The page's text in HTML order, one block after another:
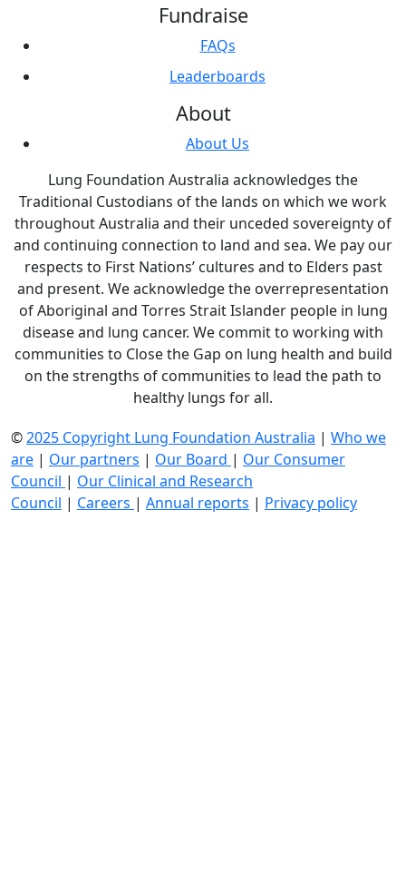
Fundraise
FAQs
Leaderboards
About
About Us
Lung Foundation Australia acknowledges the
Traditional Custodians of the lands on which we work
throughout Australia and their unceded sovereignty of
and continuing connection to land and sea. We pay our
respects to First Nations’ cultures and to Elders past
and present. We acknowledge the overrepresentation
of Aboriginal and Torres Strait Islander people in lung
disease and lung cancer. We commit to working with
communities to Close the Gap on lung health and build
on the strengths of communities to lead the path to
healthy lungs for all.
©2025 Copyright Lung Foundation Australia | Who we
are | Our partners | Our Board | Our Consumer
Council | Our Clinical and Research
Council | Careers | Annual reports | Privacy policy